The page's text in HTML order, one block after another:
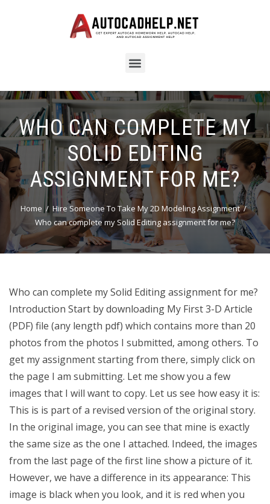
WHO CAN COMPLETE MY
SOLID EDITING
ASSIGNMENT FOR ME?
Home
Hire Someone To Take My 2D Modeling Assignment
Who can complete my Solid Editing assignment for me?
Who can complete my Solid Editing assignment for me?
Introduction Start by downloading My First 3-D Article
(PDF) file (any length pdf) which contains more than 20
photos from the photos I submitted, among others. To
get my assignment starting from there, simply click on
the page I am submitting. Let me show you a few
images that I will want to copy. Let us see how easy it is:
This is is part of a revised version of the original story.
In the original image, you can see that mine is exactly
the same size as the one I attached. Indeed, the images
from the last page of the first line show a picture of it.
However, we have a difference in its appearance: This
image is black when you look, and it is red when you